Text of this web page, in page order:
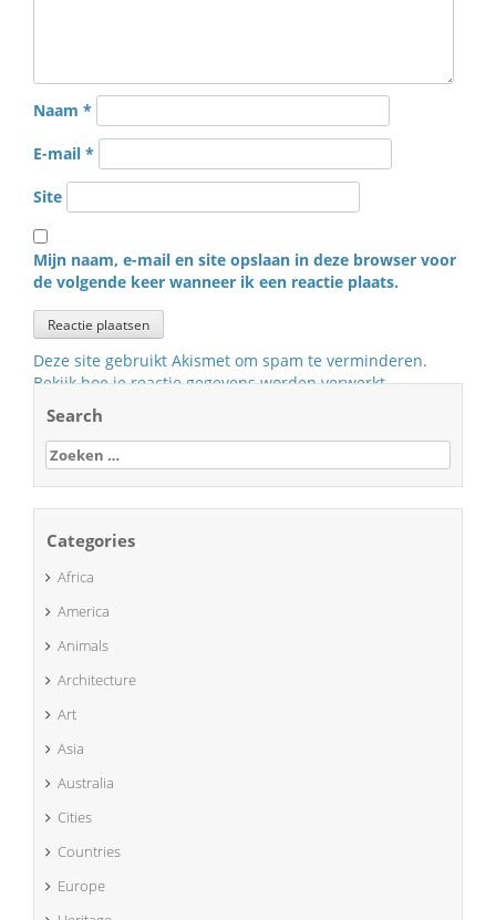
Naam *
E-mail *
Site
Mijn naam, e-mail en site opslaan in deze browser voor
de volgende keer wanneer ik een reactie plaats.
Deze site gebruikt Akismet om spam te verminderen.
Bekijk hoe je reactie gegevens worden verwerkt.
Search
Zoeken
naar:
Categories
Africa
America
Animals
Architecture
Art
Asia
Australia
Cities
Countries
Europe